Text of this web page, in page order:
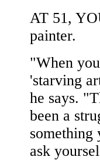
AT 51,
painter.
"When
'starving
he says.
been a
something
ask